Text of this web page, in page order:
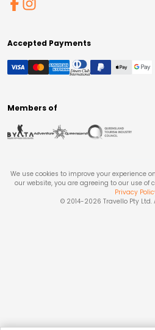
Accepted Payments
Members of
We use cookies to improve your experience
our website, you are agreeing to our use of
Privacy
© 2014-2026 Travello Pty